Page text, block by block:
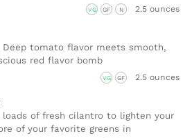
VG GF N 2.5 ounces
Deep tomato flavor meets smooth,
red flavor bomb
VG GF 2.5 ounces
loads of fresh cilantro to lighten your
of your favorite greens in